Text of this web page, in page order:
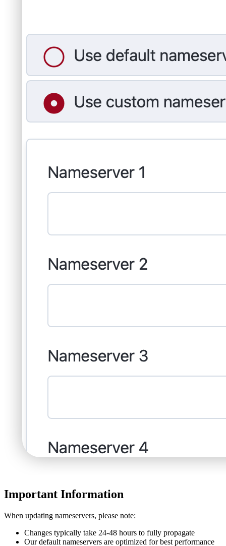
Important Information
When updating nameservers, please note:
Changes typically take 24-48 hours to fully propagate
Our default nameservers are optimized for best performance